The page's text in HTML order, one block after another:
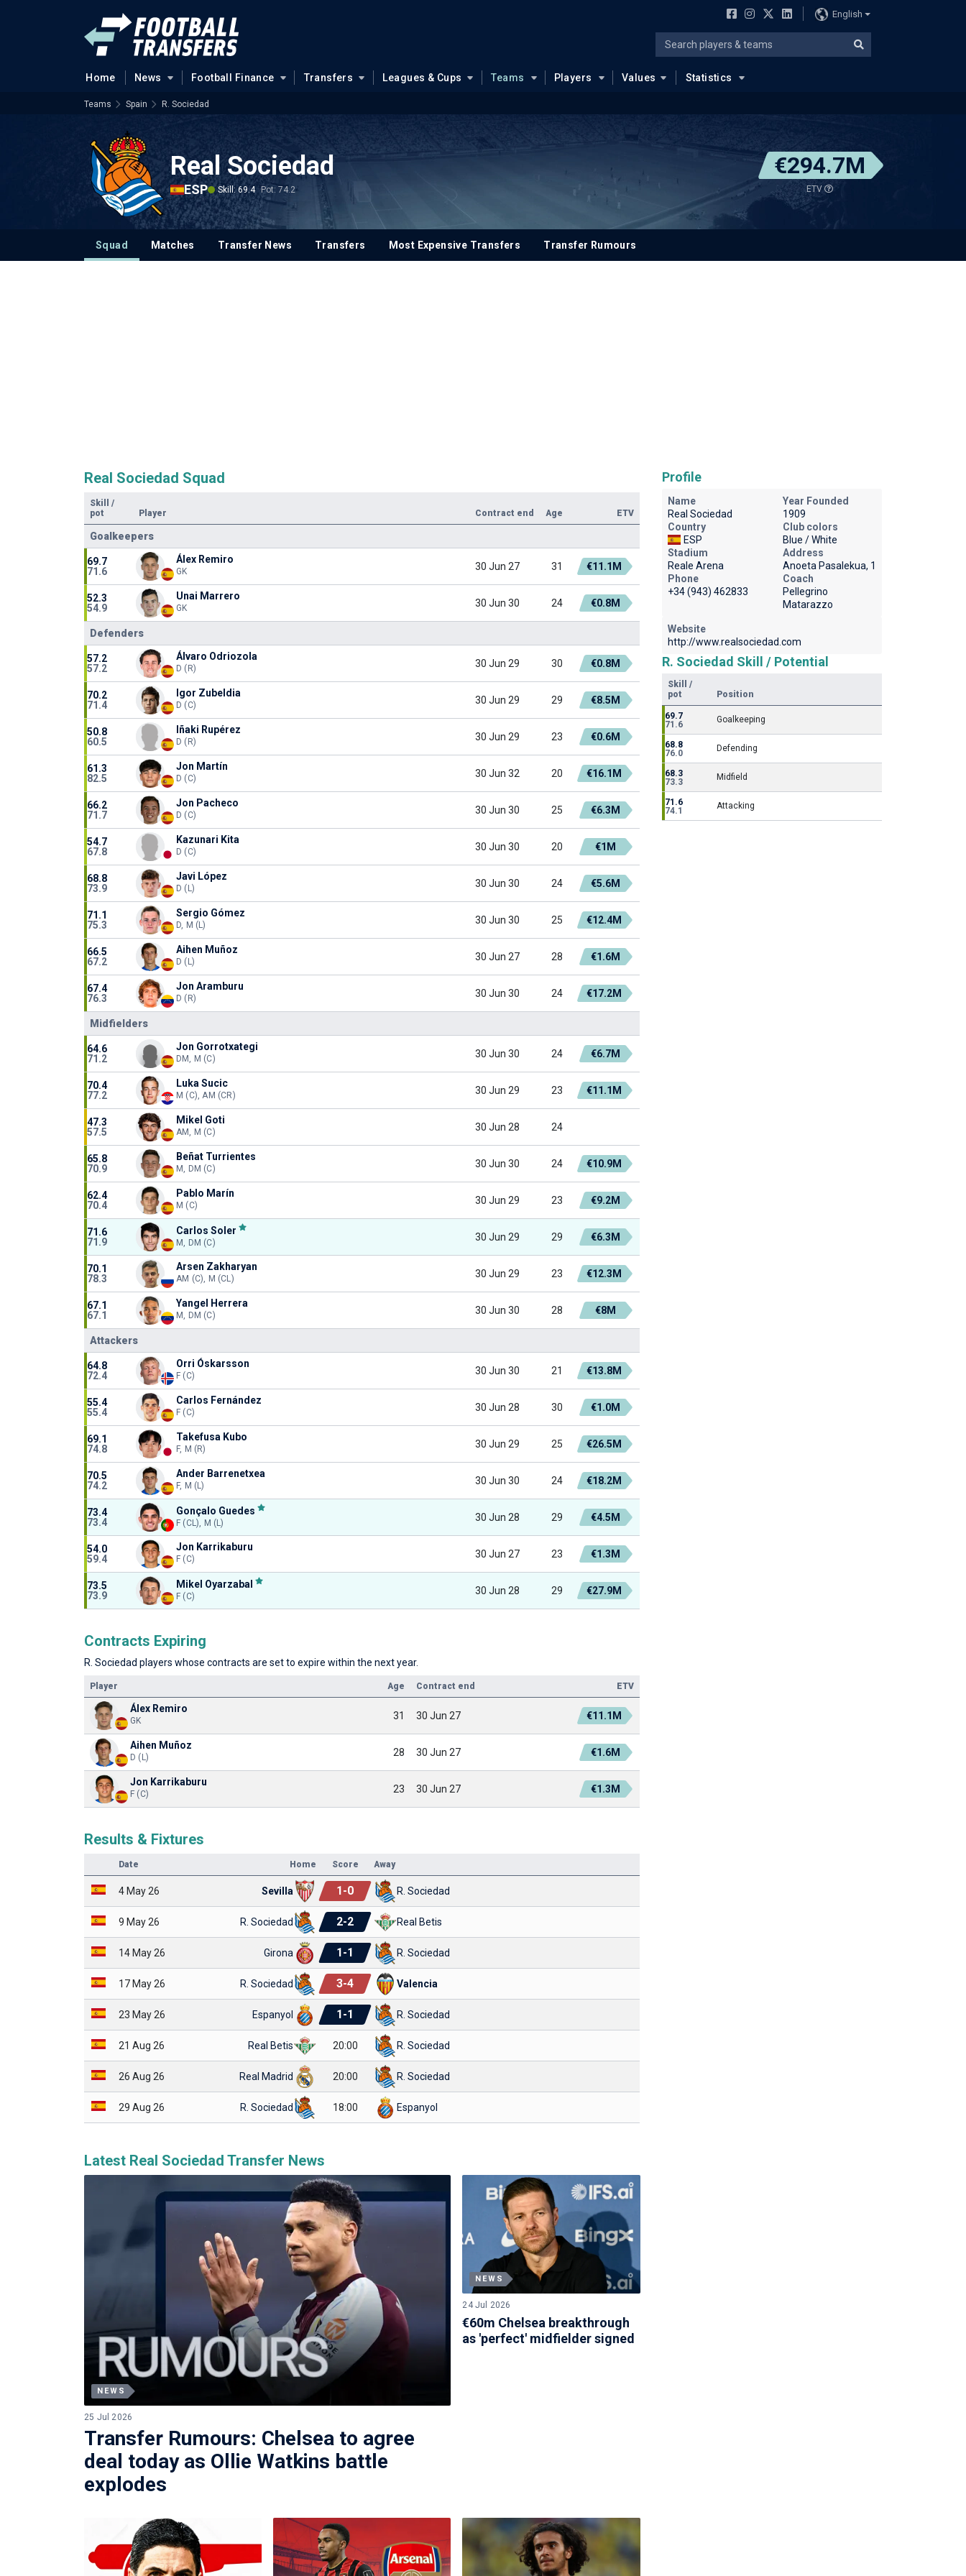
English
Home News Football Finance Transfers Leagues & Cups Teams Players Values Statistics
Teams Spain R. Sociedad
Real Sociedad
ESP Skill: 69.4 Pot: 74.2
€294.7M
ETV
Squad Matches Transfer News Transfers Most Expensive Transfers Transfer Rumours
Real Sociedad Squad
Skill
/
pot
Player Contract end Age ETV
Goalkeepers
69.7
71.6
Álex Remiro
GK 30 Jun 27 31 €11.1M
52.3
54.9
Unai Marrero
GK 30 Jun 30 24 €0.8M
Defenders
57.2
57.2
Álvaro Odriozola
D (R) 30 Jun 29 30 €0.8M
70.2
71.4
Igor Zubeldia
D (C) 30 Jun 29 29 €8.5M
50.8
60.5
Iñaki Rupérez
D (R) 30 Jun 29 23 €0.6M
61.3
82.5
Jon Martín
D (C) 30 Jun 32 20 €16.1M
66.2
71.7
Jon Pacheco
D (C) 30 Jun 30 25 €6.3M
54.7
67.8
Kazunari Kita
D (C) 30 Jun 30 20 €1M
68.8
73.9
Javi López
D (L) 30 Jun 30 24 €5.6M
71.1
75.3
Sergio Gómez
D, M (L) 30 Jun 30 25 €12.4M
66.5
67.2
Aihen Muñoz
D (L) 30 Jun 27 28 €1.6M
67.4
76.3
Jon Aramburu
D (R) 30 Jun 30 24 €17.2M
Midfielders
64.6
71.2
Jon Gorrotxategi
DM, M (C) 30 Jun 30 24 €6.7M
70.4
77.2
Luka Sucic
M (C), AM (CR) 30 Jun 29 23 €11.1M
47.3
57.5
Mikel Goti
AM, M (C) 30 Jun 28 24
65.8
70.9
Beñat Turrientes
M, DM (C) 30 Jun 30 24 €10.9M
62.4
70.4
Pablo Marín
M (C) 30 Jun 29 23 €9.2M
71.6
71.9
Carlos Soler
M, DM (C) 30 Jun 29 29 €6.3M
70.1
78.3
Arsen Zakharyan
AM (C), M (CL) 30 Jun 29 23 €12.3M
67.1
67.1
Yangel Herrera
M, DM (C) 30 Jun 30 28 €8M
Attackers
64.8
72.4
Orri Óskarsson
F (C) 30 Jun 30 21 €13.8M
55.4
55.4
Carlos Fernández
F (C) 30 Jun 28 30 €1.0M
69.1
74.8
Takefusa Kubo
F, M (R) 30 Jun 29 25 €26.5M
70.5
74.2
Ander Barrenetxea
F, M (L) 30 Jun 30 24 €18.2M
73.4
73.4
Gonçalo Guedes
F (CL), M (L) 30 Jun 28 29 €4.5M
54.0
59.4
Jon Karrikaburu
F (C) 30 Jun 27 23 €1.3M
73.5
73.9
Mikel Oyarzabal
F (C) 30 Jun 28 29 €27.9M
Contracts Expiring
R. Sociedad players whose contracts are set to expire within the next year.
Player Age Contract end ETV
Álex Remiro
GK 31 30 Jun 27 €11.1M
Aihen Muñoz
D (L) 28 30 Jun 27 €1.6M
Jon Karrikaburu
F (C) 23 30 Jun 27 €1.3M
Results & Fixtures
Date Home Score Away
4 May 26 Sevilla 1-0 R. Sociedad
9 May 26 R. Sociedad 2-2 Real Betis
14 May 26 Girona 1-1 R. Sociedad
17 May 26 R. Sociedad 3-4 Valencia
23 May 26 Espanyol 1-1 R. Sociedad
21 Aug 26 Real Betis 20:00 R. Sociedad
26 Aug 26 Real Madrid 20:00 R. Sociedad
29 Aug 26 R. Sociedad 18:00 Espanyol
Latest Real Sociedad Transfer News
NEWS
25 Jul 2026
Transfer Rumours: Chelsea to agree
deal today as Ollie Watkins battle
explodes
NEWS
24 Jul 2026
€60m Chelsea breakthrough
as 'perfect' midfielder signed
Profile
Name
Real Sociedad
Year Founded
1909
Country
ESP
Club colors
Blue / White
Stadium
Reale Arena
Address
Anoeta Pasalekua, 1
Phone
+34 (943) 462833
Coach
Pellegrino
Matarazzo
Website
http://www.realsociedad.com
R. Sociedad Skill / Potential
Skill /
pot
Position
69.7
71.6
Goalkeeping
68.8
76.0
Defending
68.3
73.3
Midfield
71.6
74.1
Attacking